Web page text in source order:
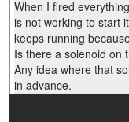
When I fired
is not working to start
keeps running
Is there a solenoid on
Any idea where that
in advance.